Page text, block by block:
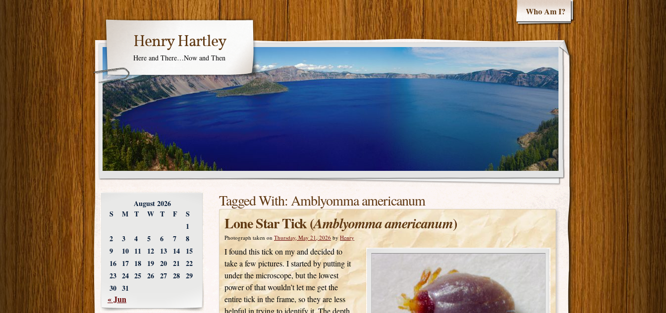
Who Am I?
Henry Hartley
Here and There…Now and Then
Tagged With:Amblyomma americanum
Lone Star Tick (Amblyomma americanum)
Photograph taken on Thursday, May 21, 2026 by Henry
I found this tick on my and decided to
take a few pictures. I started by putting it
under the microscope, but the lowest
power of that wouldn’t let me get the
entire tick in the frame, so they are less
helpful in trying to identify it. The depth
August 2026
S
M T W T F
S
1
2
3 4 5 6 7
8
9
10 11 12 13 14
15
16 17 18 19 20 21
22
23 24 25 26 27 28 29
30 31
« Jun